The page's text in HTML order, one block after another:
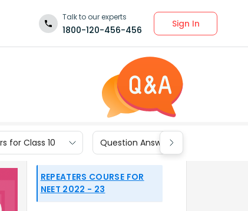
Talk to our experts
1800-120-456-456
Sign In
for Class 10 Question Answers for Class 9
REPEATERS COURSE FOR
NEET 2022 - 23